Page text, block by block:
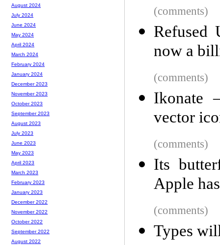
(comments)
Refused
now a
(comments)
Ikonate
vector
(comments)
Its
Apple
(comments)
Types
August 2024
July 2024
June 2024
May 2024
April 2024
March 2024
February 2024
January 2024
December 2023
November 2023
October 2023
September 2023
August 2023
July 2023
June 2023
May 2023
April 2023
March 2023
February 2023
January 2023
December 2022
November 2022
October 2022
September 2022
August 2022